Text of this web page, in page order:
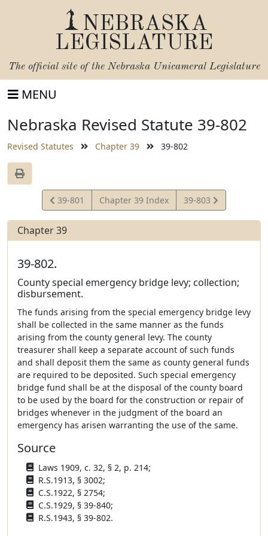
NEBRASKA
LEGISLATURE
The official site of the Nebraska Unicameral Legislature
MENU
Nebraska Revised Statute 39-802
Revised Statutes Chapter 39 39-802
View
Statute
39-801 Chapter 39 Index
View
Statute
39-803
Chapter 39
39-802.
County special emergency bridge levy; collection;
disbursement.
The funds arising from the special emergency bridge levy
shall be collected in the same manner as the funds
arising from the county general levy. The county
treasurer shall keep a separate account of such funds
and shall deposit them the same as county general funds
are required to be deposited. Such special emergency
bridge fund shall be at the disposal of the county board
to be used by the board for the construction or repair of
bridges whenever in the judgment of the board an
emergency has arisen warranting the use of the same.
Source
Laws 1909, c. 32, § 2, p. 214;
R.S.1913, § 3002;
C.S.1922, § 2754;
C.S.1929, § 39-840;
R.S.1943, § 39-802.